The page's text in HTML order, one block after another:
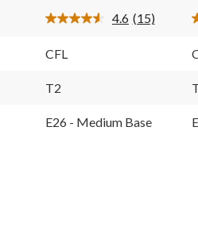
stars.
reviews
4.6 Read
(15)
CFL
T2
E26 - Medium Base